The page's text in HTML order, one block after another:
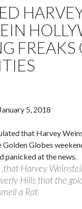
FREAKS
5, 2018
that Harvey
Golden Globes
panicked at the news.
,that Harvey
Hills that the
a Rat.